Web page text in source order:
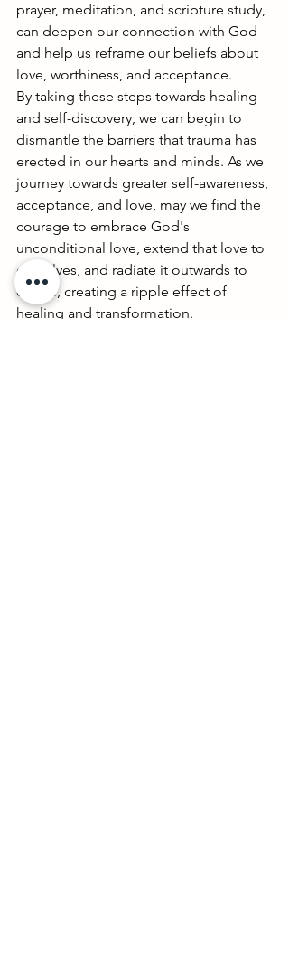
prayer, meditation, and scripture study,
can deepen our connection with God
and help us reframe our beliefs about
love, worthiness, and acceptance.
By taking these steps towards healing
and self-discovery, we can begin to
dismantle the barriers that trauma has
erected in our hearts and minds. As we
journey towards greater self-awareness,
acceptance, and love, may we find the
courage to embrace God's
unconditional love, extend that love to
ourselves, and radiate it outwards to
others, creating a ripple effect of
healing and transformation.